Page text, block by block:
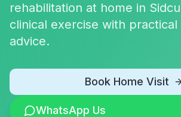
rehabilitation at home in
clinical exercise with
advice.
Book Home Visit
WhatsApp Us